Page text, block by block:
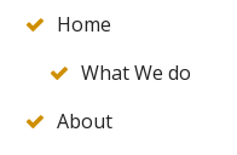
Home
What We do
About